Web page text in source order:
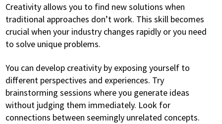
Creativity allows you to find new solutions when
traditional approaches don’t work. This skill becomes
crucial when your industry changes rapidly or you need
to solve unique problems.
You can develop creativity by exposing yourself to
different perspectives and experiences. Try
brainstorming sessions where you generate ideas
without judging them immediately. Look for
connections between seemingly unrelated concepts.